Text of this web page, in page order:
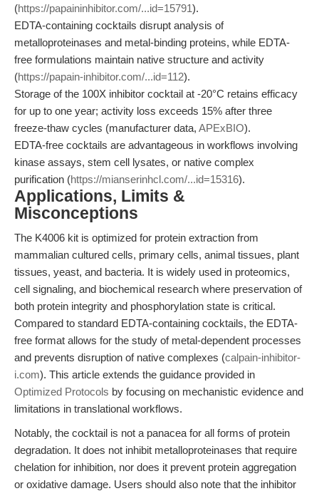
(https://papaininhibitor.com/...id=15791).
EDTA-containing cocktails disrupt analysis of
metalloproteinases and metal-binding proteins, while EDTA-
free formulations maintain native structure and activity
(https://papain-inhibitor.com/...id=112).
Storage of the 100X inhibitor cocktail at -20°C retains efficacy
for up to one year; activity loss exceeds 15% after three
freeze-thaw cycles (manufacturer data, APExBIO).
EDTA-free cocktails are advantageous in workflows involving
kinase assays, stem cell lysates, or native complex
purification (https://mianserinhcl.com/...id=15316).
Applications, Limits &
Misconceptions
The K4006 kit is optimized for protein extraction from
mammalian cultured cells, primary cells, animal tissues, plant
tissues, yeast, and bacteria. It is widely used in proteomics,
cell signaling, and biochemical research where preservation of
both protein integrity and phosphorylation state is critical.
Compared to standard EDTA-containing cocktails, the EDTA-
free format allows for the study of metal-dependent processes
and prevents disruption of native complexes (calpain-inhibitor-
i.com). This article extends the guidance provided in
Optimized Protocols by focusing on mechanistic evidence and
limitations in translational workflows.
Notably, the cocktail is not a panacea for all forms of protein
degradation. It does not inhibit metalloproteinases that require
chelation for inhibition, nor does it prevent protein aggregation
or oxidative damage. Users should also note that the inhibitor